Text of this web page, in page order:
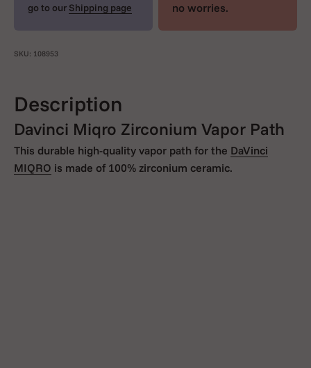
go to our Shipping page
no worries.
SKU: 108953
Description
Davinci Miqro Zirconium Vapor Path
This durable high-quality vapor path for the DaVinci
MIQRO is made of 100% zirconium ceramic.